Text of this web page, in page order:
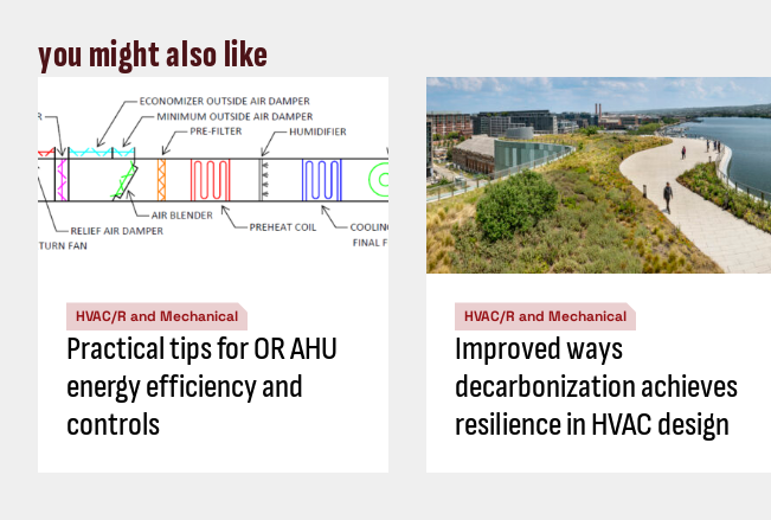
you might also like
HVAC/R and Mechanical
Practical tips for OR AHU
energy efficiency and
controls
HVAC/R and Mechanical
Improved ways
decarbonization achieves
resilience in HVAC design